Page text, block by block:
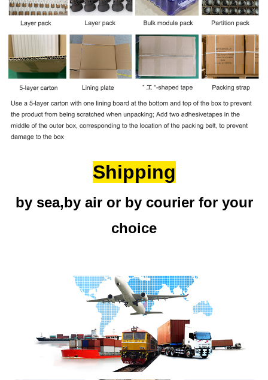
Shipping
by sea,by air or by courier for your
choice